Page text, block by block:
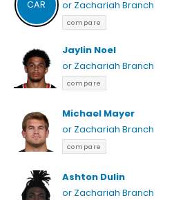
CAR or Zachariah Branch
compare
Jaylin Noel
or Zachariah Branch
compare
Michael Mayer
or Zachariah Branch
compare
Ashton Dulin
or Zachariah Branch